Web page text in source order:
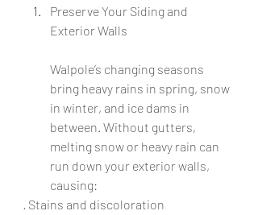
Preserve Your Siding and
Exterior Walls
Walpole’s changing seasons
bring heavy rains in spring, snow
in winter, and ice dams in
between. Without gutters,
melting snow or heavy rain can
run down your exterior walls,
causing:
· Stains and discoloration